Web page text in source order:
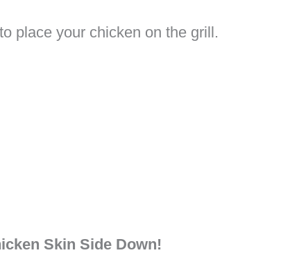
place your chicken on the grill.
Skin Side Down!